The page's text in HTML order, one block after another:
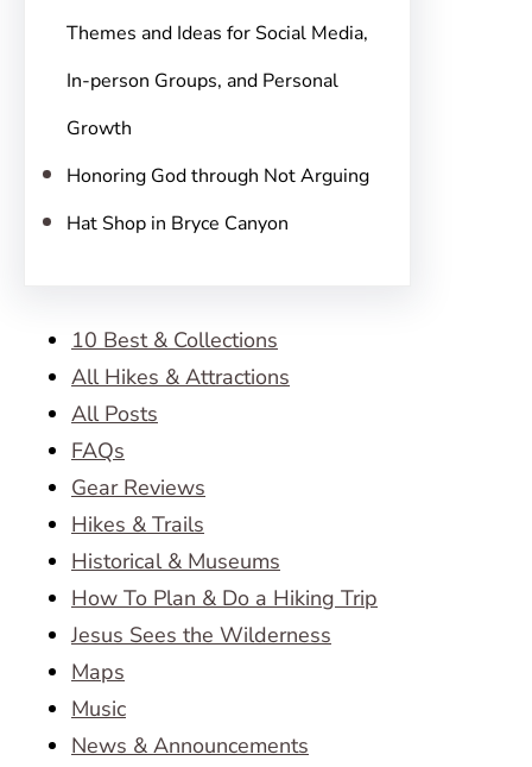
Themes and Ideas for Social Media,
In-person Groups, and Personal
Growth
Honoring God through Not Arguing
Hat Shop in Bryce Canyon
10 Best & Collections
All Hikes & Attractions
All Posts
FAQs
Gear Reviews
Hikes & Trails
Historical & Museums
How To Plan & Do a Hiking Trip
Jesus Sees the Wilderness
Maps
Music
News & Announcements